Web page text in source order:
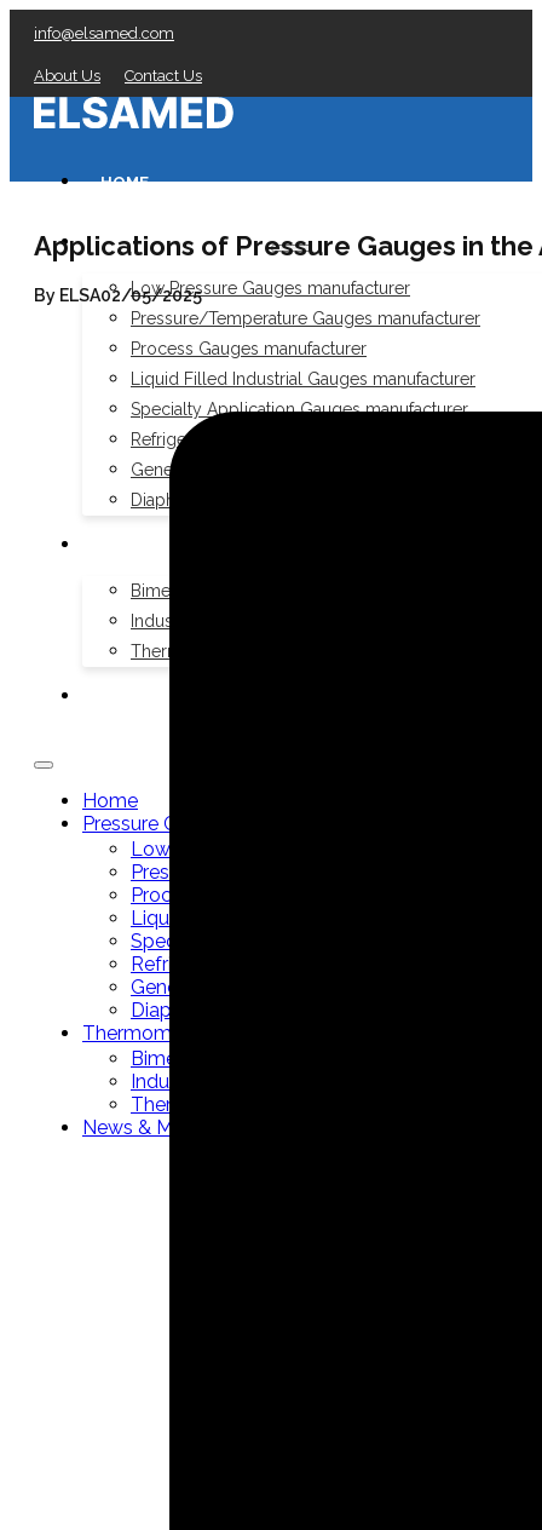
info@elsamed.com
About Us Contact Us
HOME
PRESSURE GAUGES
Low Pressure Gauges manufacturer
Pressure/Temperature Gauges manufacturer
Process Gauges manufacturer
Liquid Filled Industrial Gauges manufacturer
Specialty Application Gauges manufacturer
Refrigeration Manifold Gauges manufacturer
General Purpose Gauges manufacturer
Diaphragm Seals manufacturer
Bimetal Thermometers manufacturer
Industrial Thermometers manufacturer
Thermowells manufacturer
Home
Pressure Gauges
Low Pressure Gauges manufacturer
Pressure/Temperature Gauges manufacturer
Process Gauges manufacturer
Liquid Filled Industrial Gauges manufacturer
Specialty Application Gauges manufacturer
Refrigeration Manifold Gauges manufacturer
General Purpose Gauges manufacturer
Diaphragm Seals manufacturer
Thermometers
Bimetal Thermometers manufacturer
Industrial Thermometers manufacturer
Thermowells manufacturer
News & Media
Applications of Pressure Gauges in
By ELSA02/05/2025